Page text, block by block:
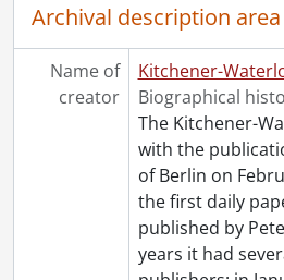
[Series] 1976 - 1976
[Series] 1977 - 1977
[Series] 1978 - 1978
[Series] 1979 - 1979
[Series] 1980 - 1980
[Series] 1981 - 1981
[Series] 1982 - 1982
[Series] 1983 - 1983
[Series] 1984 - 1984
[Series] 1985 - 1985
Archival description area
Name of
creator
Kitchener-
Biographical
The Kitchener-
with the
of Berlin on
the first daily
published by
years it had